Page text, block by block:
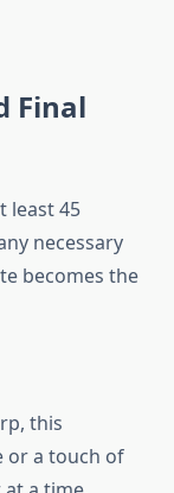
Final
least 45
necessary
becomes the
this
or a touch of